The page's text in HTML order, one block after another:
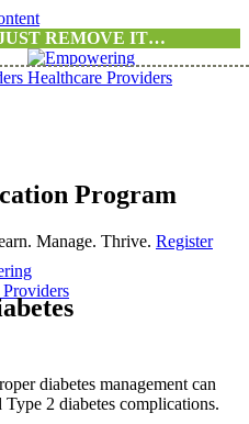
REMOVE IT…
Program
Manage. Thrive. Register
diabetes management can
2 diabetes complications.